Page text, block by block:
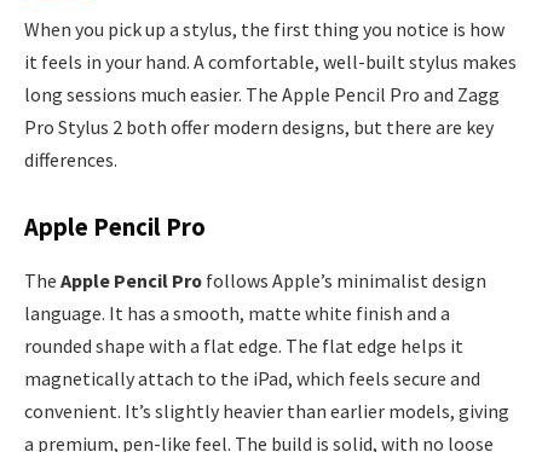
When you pick up a stylus, the first thing you notice is how
it feels in your hand. A comfortable, well-built stylus makes
long sessions much easier. The Apple Pencil Pro and Zagg
Pro Stylus 2 both offer modern designs, but there are key
differences.
Apple Pencil Pro
The Apple Pencil Pro follows Apple’s minimalist design
language. It has a smooth, matte white finish and a
rounded shape with a flat edge. The flat edge helps it
magnetically attach to the iPad, which feels secure and
convenient. It’s slightly heavier than earlier models, giving
a premium, pen-like feel. The build is solid, with no loose